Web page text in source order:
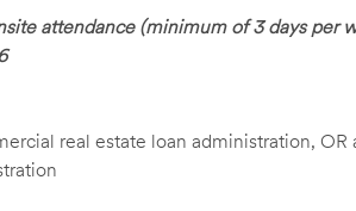
attendance (minimum of 3 days per
real estate loan administration, OR